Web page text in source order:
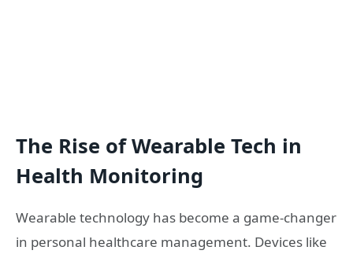
The Rise of Wearable Tech in
Health Monitoring
Wearable technology has become a game-changer
in personal healthcare management. Devices like